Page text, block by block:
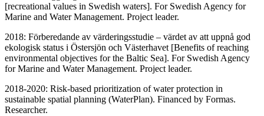
[recreational values in Swedish waters]. For Swedish Agency for
Marine and Water Management. Project leader.
2018: Förberedande av värderingsstudie – värdet av att uppnå god
ekologisk status i Östersjön och Västerhavet [Benefits of reaching
environmental objectives for the Baltic Sea]. For Swedish Agency
for Marine and Water Management. Project leader.
2018-2020: Risk-based prioritization of water protection in
sustainable spatial planning (WaterPlan). Financed by Formas.
Researcher.